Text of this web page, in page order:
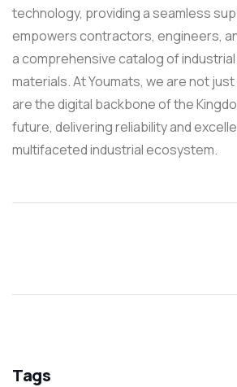
technology, providing a seamless
empowers contractors, engineers,
a comprehensive catalog of
materials. At Youmats, we are not
are the digital backbone of the
future, delivering reliability and
multifaceted industrial ecosystem.
Tags